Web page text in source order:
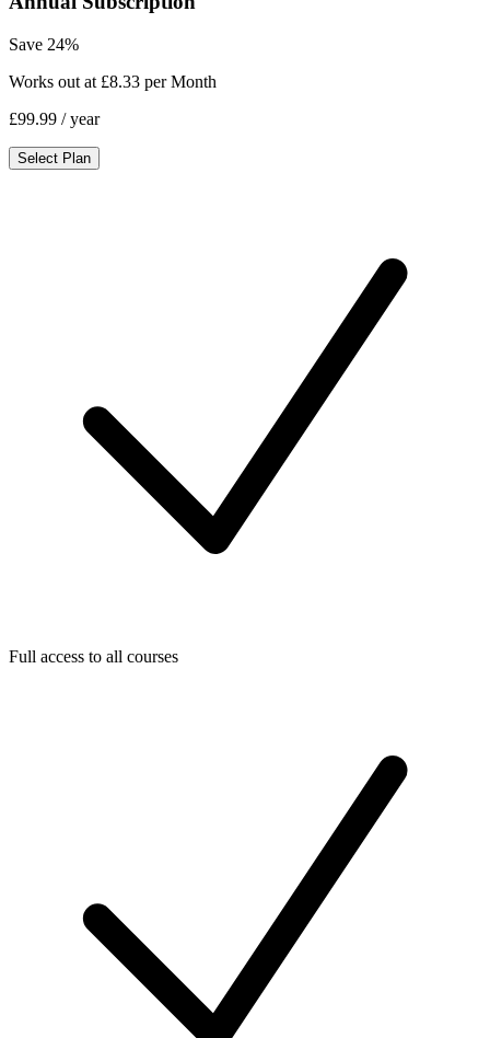
Save 24%
Works out at £8.33 per Month
£99.99 / year
Select Plan
Full access to all courses